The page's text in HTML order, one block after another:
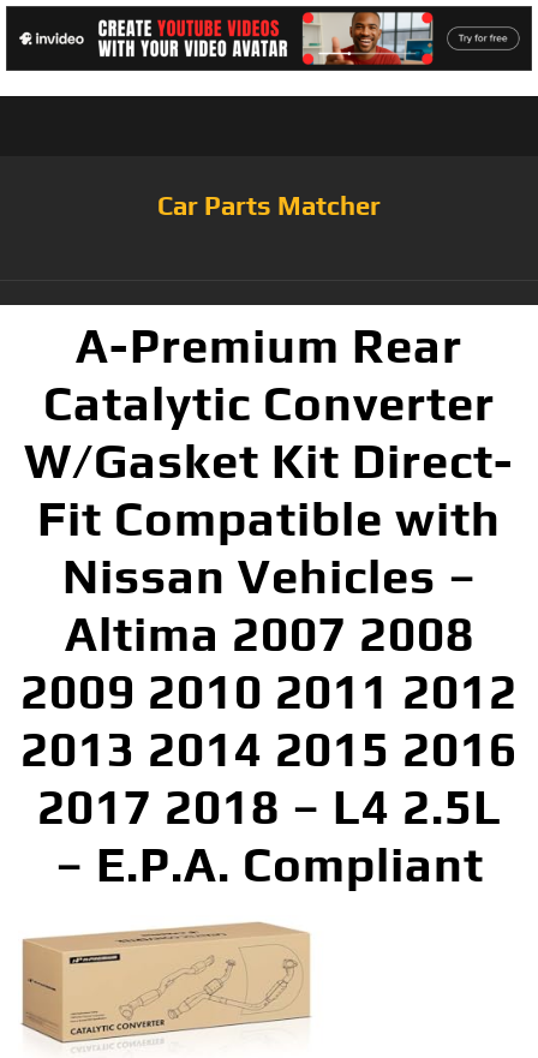
Car Parts Matcher
A-Premium Rear
Catalytic Converter
W/Gasket Kit Direct-
Fit Compatible with
Nissan Vehicles –
Altima 2007 2008
2009 2010 2011 2012
2013 2014 2015 2016
2017 2018 – L4 2.5L
– E.P.A. Compliant